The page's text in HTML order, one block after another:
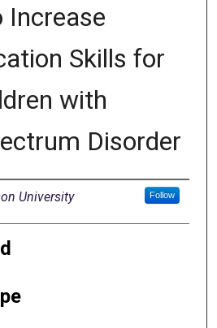
Increase
Skills for
with
Disorder
University Follow